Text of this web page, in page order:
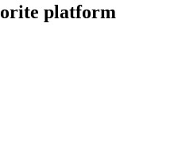
platform